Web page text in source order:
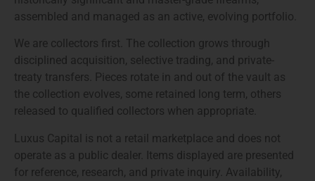
assembled and managed as an active, evolving portfolio.
We are collectors first. The collection grows through
disciplined acquisition, selective trading, and private-
treaty transfers. Pieces rotate in and out of the vault as
the collection evolves, some retained long term, others
released to qualified collectors when appropriate.
Luxus Capital is not a retail marketplace and does not
operate as a public dealer. Items displayed are presented
for reference, research, and private inquiry. Availability,